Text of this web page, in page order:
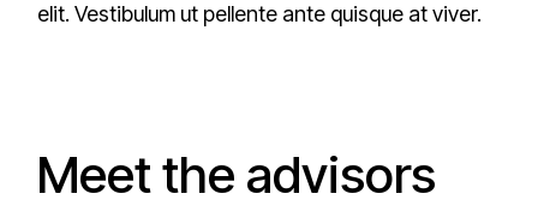
elit. Vestibulum ut pellente ante quisque at viver.
Meet the advisors